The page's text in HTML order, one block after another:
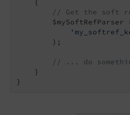
{
// Get the soft
$mySoftRefParser
        );
// ... do
    }